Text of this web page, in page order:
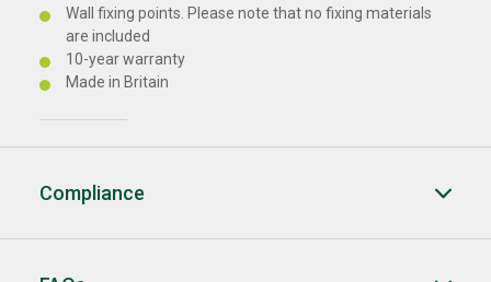
Wall fixing points. Please note that no fixing materials
are included
10-year warranty
Made in Britain
Compliance